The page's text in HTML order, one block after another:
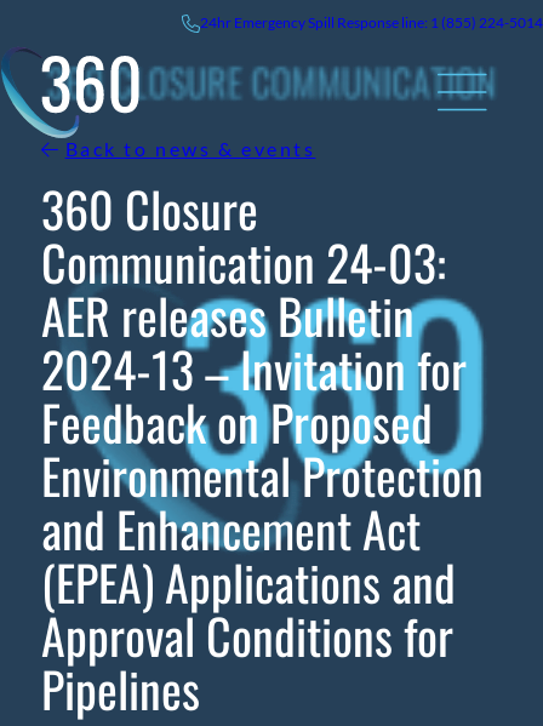
content
24hr EmergencySpill Response line: 1 (855) 224-5014
Back to news & events
360 Closure
Communication 24-03:
AER releases Bulletin
2024-13 – Invitation for
Feedback on Proposed
Environmental Protection
and Enhancement Act
(EPEA) Applications and
Approval Conditions for
Pipelines